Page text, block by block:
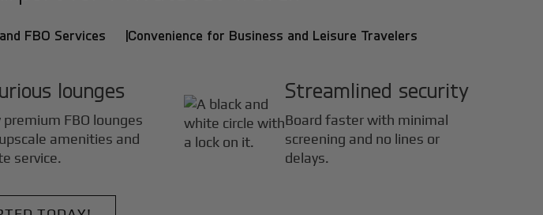
FBO Services |Convenience for Business and Leisure Travelers
lounges
premium FBO lounges
amenities and
service.
Streamlined security
Board faster with minimal
screening and no lines or
delays.